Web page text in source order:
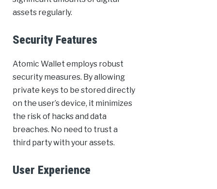
assets regularly.
Security Features
Atomic Wallet employs robust
security measures. By allowing
private keys to be stored directly
on the user’s device, it minimizes
the risk of hacks and data
breaches. No need to trust a
third party with your assets.
User Experience